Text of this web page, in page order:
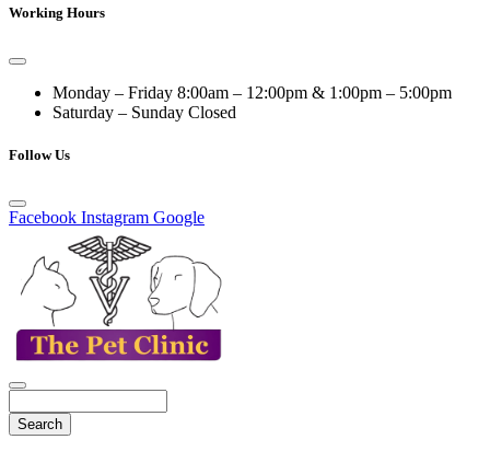
Working Hours
Monday – Friday 8:00am – 12:00pm & 1:00pm – 5:00pm
Saturday – Sunday Closed
Follow Us
Facebook Instagram Google